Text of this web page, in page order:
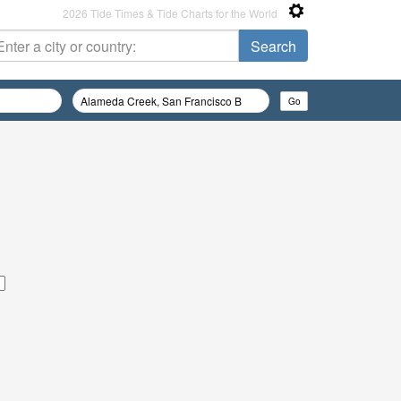
2026 Tide Times & Tide Charts for the World